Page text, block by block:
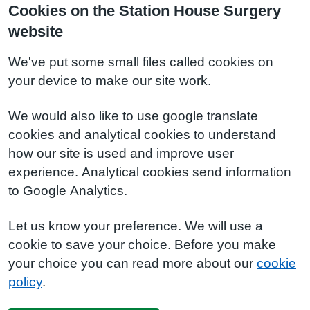
Cookies on the Station House Surgery
website
We've put some small files called cookies on
your device to make our site work.
We would also like to use google translate
cookies and analytical cookies to understand
how our site is used and improve user
experience. Analytical cookies send information
to Google Analytics.
Let us know your preference. We will use a
cookie to save your choice. Before you make
your choice you can read more about our cookie
policy.